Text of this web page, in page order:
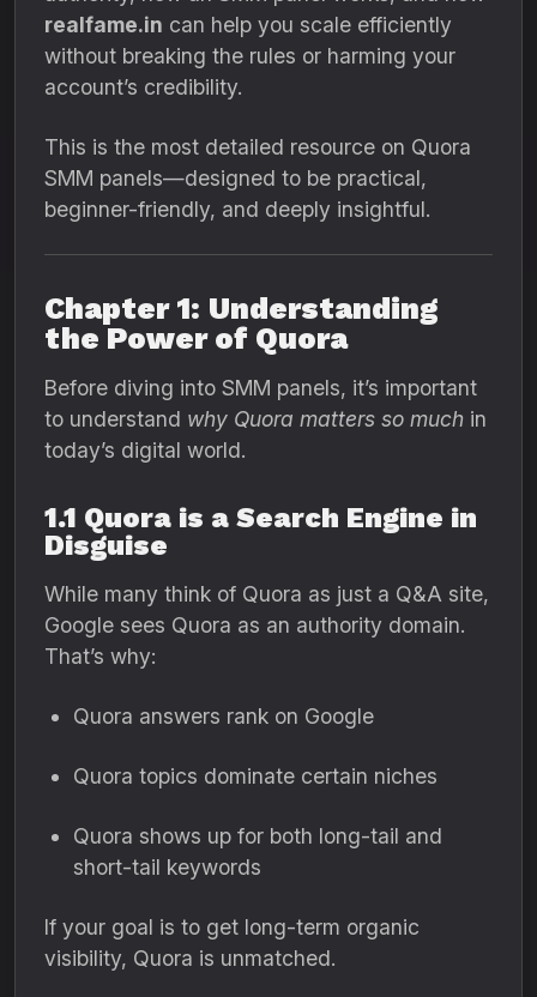
realfame.in can help you scale efficiently
without breaking the rules or harming your
account’s credibility.
This is the most detailed resource on Quora
SMM panels—designed to be practical,
beginner-friendly, and deeply insightful.
Chapter 1: Understanding
the Power of Quora
Before diving into SMM panels, it’s important
to understand why Quora matters so much in
today’s digital world.
1.1 Quora is a Search Engine in
Disguise
While many think of Quora as just a Q&A site,
Google sees Quora as an authority domain.
That’s why:
Quora answers rank on Google
Quora topics dominate certain niches
Quora shows up for both long-tail and
short-tail keywords
If your goal is to get long-term organic
visibility, Quora is unmatched.